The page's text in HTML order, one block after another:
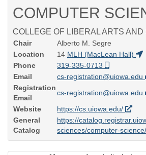
COMPUTER
COLLEGE OF LIBERAL ARTS
Chair
Alberto M. Segre
Location
14 MLH (MacLean Hall)
Phone
319-335-0713
Email
cs-registration@uiowa.edu
Registration
Email
cs-registration@uiowa.edu
Website
https://cs.uiowa.edu/
General
Catalog
https://
sciences/computer-science/